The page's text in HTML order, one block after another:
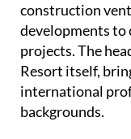
construction
developments to
projects. The
Resort itself,
international
backgrounds.